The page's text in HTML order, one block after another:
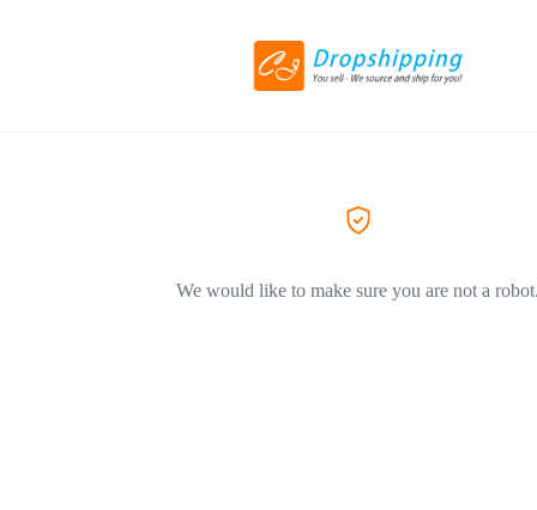
We would like to make sure you are not a